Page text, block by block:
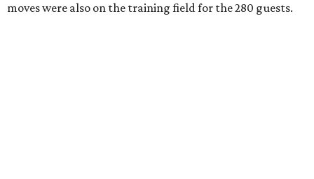
moves were also on the training field for the 280 guests.